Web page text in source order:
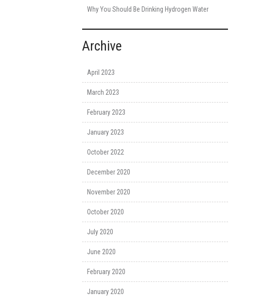
Why You Should Be Drinking Hydrogen Water
Archive
April 2023
March 2023
February 2023
January 2023
October 2022
December 2020
November 2020
October 2020
July 2020
June 2020
February 2020
January 2020